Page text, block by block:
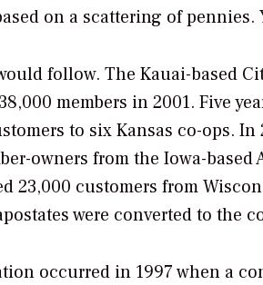
on a scattering of pennies.
follow. The Kauai-based
members in 2001. Five
to six Kansas co-ops. In
owners from the Iowa-
23,000 customers from
were converted to the
occurred in 1997 when a